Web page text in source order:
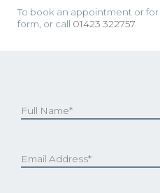
To book an appointment or
form, or call 01423 322757